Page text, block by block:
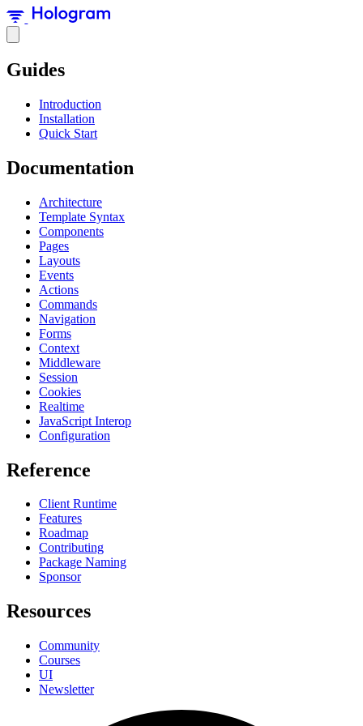
Guides
Introduction
Installation
Quick Start
Documentation
Architecture
Template Syntax
Components
Pages
Layouts
Events
Actions
Commands
Navigation
Forms
Context
Middleware
Session
Cookies
Realtime
JavaScript Interop
Configuration
Reference
Client Runtime
Features
Roadmap
Contributing
Package Naming
Sponsor
Resources
Community
Courses
UI
Newsletter